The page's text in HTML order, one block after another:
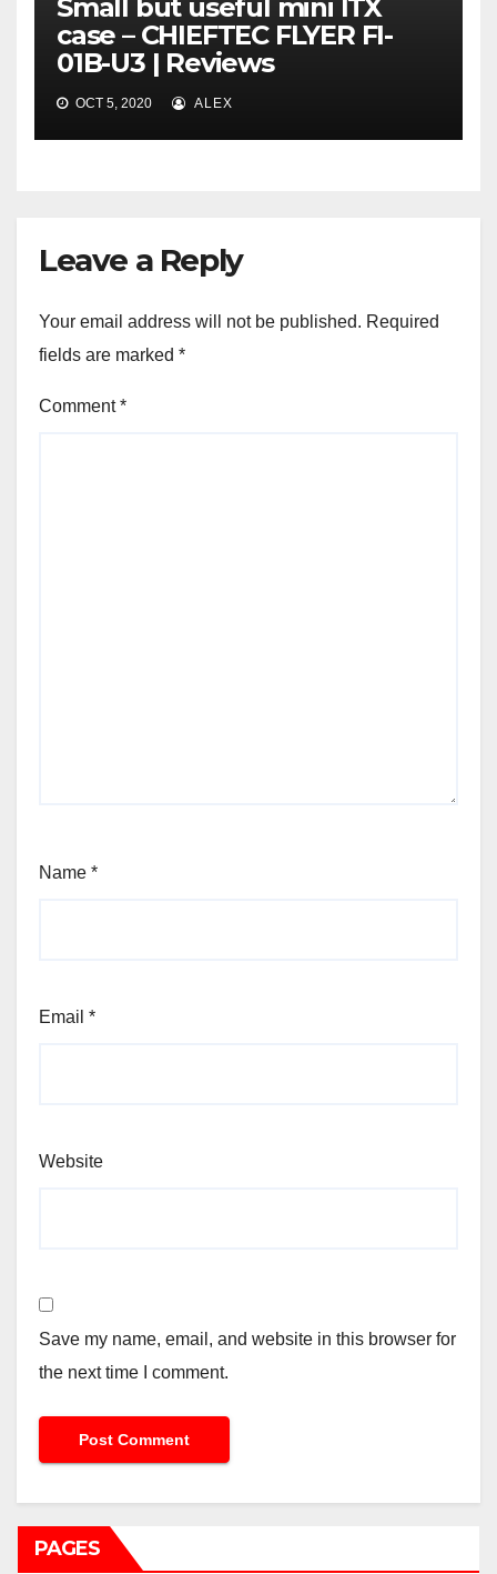
Small but useful mini ITX
case – CHIEFTEC FLYER FI-
01B-U3 | Reviews
OCT 5, 2020 ALEX
Leave a Reply
Your email address will not be published. Required
fields are marked *
Comment*
Name *
Email *
Website
Save my name, email, and website in this browser for
the next time I comment.
PAGES